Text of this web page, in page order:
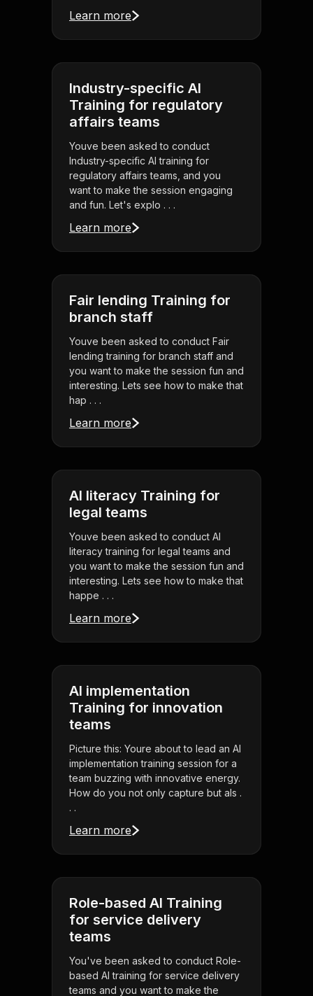
Learn more
Industry-specific AI
Training for regulatory
affairs teams
Youve been asked to conduct
Industry-specific AI training for
regulatory affairs teams, and you
want to make the session engaging
and fun. Let's explo . . .
Learn more
Fair lending Training for
branch staff
Youve been asked to conduct Fair
lending training for branch staff and
you want to make the session fun and
interesting. Lets see how to make that
hap . . .
Learn more
AI literacy Training for
legal teams
Youve been asked to conduct AI
literacy training for legal teams and
you want to make the session fun and
interesting. Lets see how to make that
happe . . .
Learn more
AI implementation
Training for innovation
teams
Picture this: Youre about to lead an AI
implementation training session for a
team buzzing with innovative energy.
How do you not only capture but als .
. .
Learn more
Role-based AI Training
for service delivery
teams
You've been asked to conduct Role-
based AI training for service delivery
teams and you want to make the